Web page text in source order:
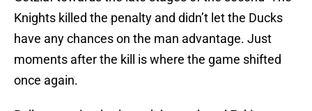
Knights killed the penalty and didn’t let the Ducks
have any chances on the man advantage. Just
moments after the kill is where the game shifted
once again.